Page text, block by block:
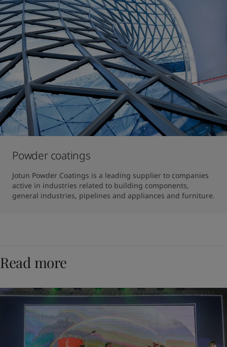
Powder coatings
Jotun Powder Coatings is a leading supplier to companies
active in industries related to building components,
general industries, pipelines and appliances and furniture.
Read more